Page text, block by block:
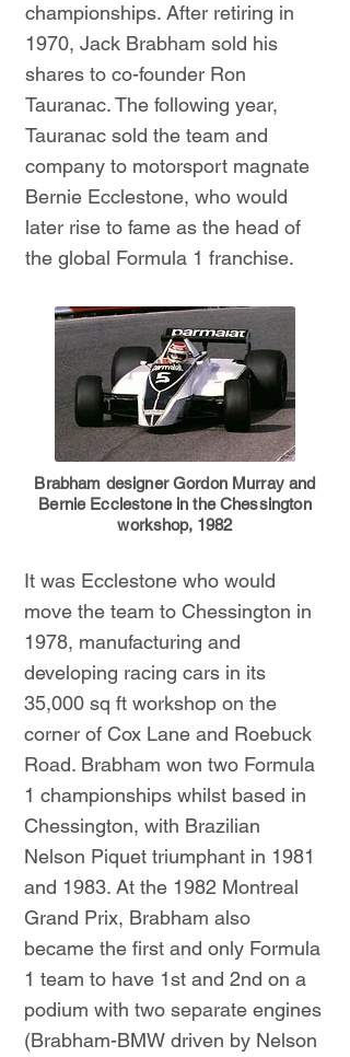
championships. After retiring in
1970, Jack Brabham sold his
shares to co-founder Ron
Tauranac. The following year,
Tauranac sold the team and
company to motorsport magnate
Bernie Ecclestone, who would
later rise to fame as the head of
the global Formula 1 franchise.
Brabham designer Gordon Murray and
Bernie Ecclestone in the Chessington
workshop, 1982
It was Ecclestone who would
move the team to Chessington in
1978, manufacturing and
developing racing cars in its
35,000 sq ft workshop on the
corner of Cox Lane and Roebuck
Road. Brabham won two Formula
1 championships whilst based in
Chessington, with Brazilian
Nelson Piquet triumphant in 1981
and 1983. At the 1982 Montreal
Grand Prix, Brabham also
became the first and only Formula
1 team to have 1st and 2nd on a
podium with two separate engines
(Brabham-BMW driven by Nelson